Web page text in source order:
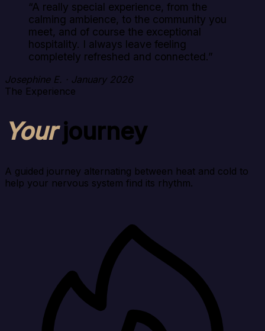
“A really special experience, from the
calming ambience, to the community you
meet, and of course the exceptional
hospitality. I always leave feeling
completely refreshed and connected.”
Josephine E. · January 2026
The Experience
Yourjourney
A guided journey alternating between heat and cold to
help your nervous system find its rhythm.